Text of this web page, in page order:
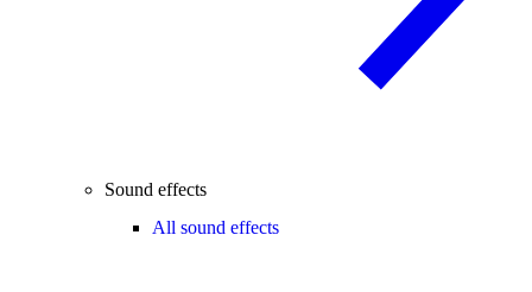
Sound effects
All sound effects